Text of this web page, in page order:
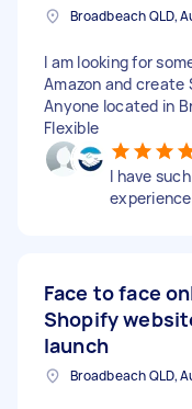
Broadbeach QLD,
I am looking for
Amazon and create
Anyone located in
Flexible
I have
Face to face
Shopify
launch
Broadbeach QLD,